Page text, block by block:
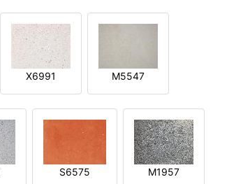
X6991 M5547
S6575 M1957